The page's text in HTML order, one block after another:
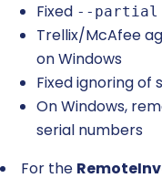
Fixed --partial
Trellix/McAfee
on Windows
Fixed ignoring of
On Windows,
serial numbers
For the